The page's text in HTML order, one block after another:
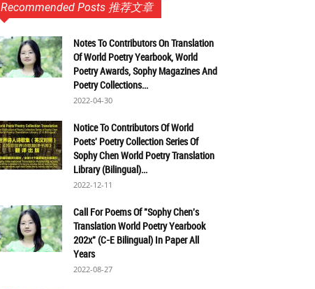
Recommended Posts 推荐文章
Notes To Contributors On Translation
Of World Poetry Yearbook, World
Poetry Awards, Sophy Magazines And
Poetry Collections...
2022-04-30
Notice To Contributors Of World
Poets' Poetry Collection Series Of
Sophy Chen World Poetry Translation
Library (Bilingual)...
2022-12-11
Call For Poems Of "Sophy Chen's
Translation World Poetry Yearbook
202x" (C-E Bilingual) In Paper All
Years
2022-08-27